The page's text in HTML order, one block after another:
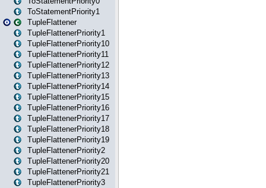
ToStatementPriority1
TupleFlattener
TupleFlattenerPriority1
TupleFlattenerPriority10
TupleFlattenerPriority11
TupleFlattenerPriority12
TupleFlattenerPriority13
TupleFlattenerPriority14
TupleFlattenerPriority15
TupleFlattenerPriority16
TupleFlattenerPriority17
TupleFlattenerPriority18
TupleFlattenerPriority19
TupleFlattenerPriority2
TupleFlattenerPriority20
TupleFlattenerPriority21
TupleFlattenerPriority3